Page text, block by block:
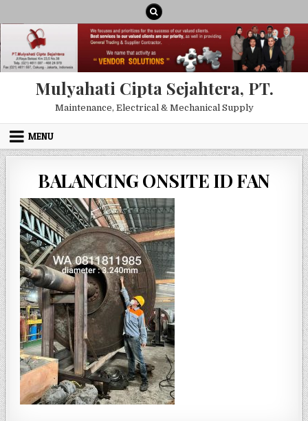
Mulyahati Cipta Sejahtera, PT.
Maintenance, Electrical & Mechanical Supply
MENU
BALANCING ONSITE ID FAN